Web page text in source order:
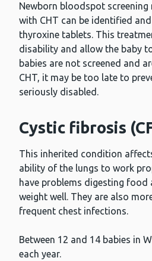
Newborn bloodspot screening
with CHT can be identified
thyroxine tablets. This
disability and allow the baby
babies are not screened and
CHT, it may be too late to
seriously disabled.
Cystic fibrosis
This inherited condition
ability of the lungs to work
have problems digesting food
weight well. They are also
frequent chest infections.
Between 12 and 14 babies in
each year.